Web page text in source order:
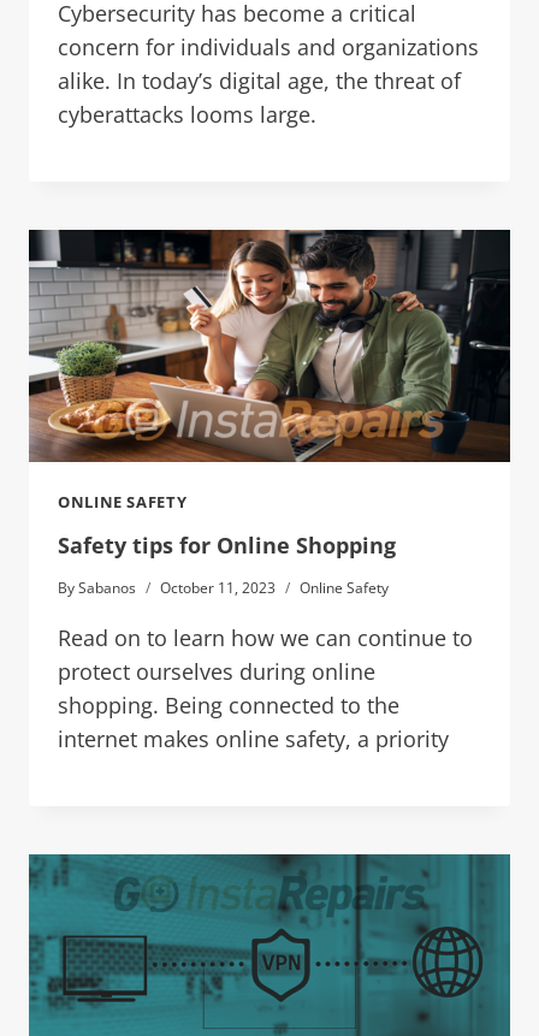
Cybersecurity has become a critical
concern for individuals and organizations
alike. In today’s digital age, the threat of
cyberattacks looms large.
ONLINE SAFETY
Safety tips for Online Shopping
BySabanos October 11, 2023 Online Safety
Read on to learn how we can continue to
protect ourselves during online
shopping. Being connected to the
internet makes online safety, a priority